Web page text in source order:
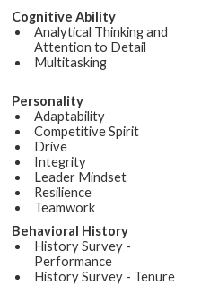
Cognitive Ability
Analytical Thinking and
Attention to Detail
Multitasking
Personality
Adaptability
Competitive Spirit
Drive
Integrity
Leader Mindset
Resilience
Teamwork
Behavioral History
History Survey -
Performance
History Survey - Tenure